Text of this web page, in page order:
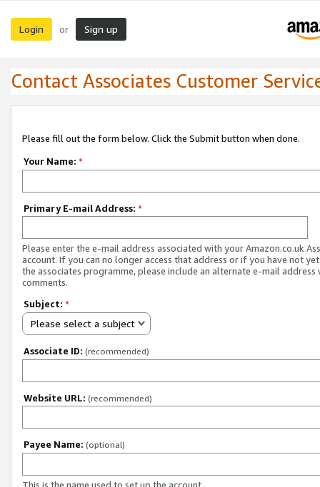
Login or Sign up
Contact Associates Customer
Please fill out the form below. Click the Submit button when done.
Your Name: *
Primary E-mail Address: *
Please enter the e-mail address associated with your Amazon.co.uk
account. If you can no longer access that address or if you have not
the associates programme, please include an alternate e-mail address
comments.
Subject: *
Please select a subject
Associate ID: (recommended)
Website URL: (recommended)
Payee Name: (optional)
This is the name used to set up the account.